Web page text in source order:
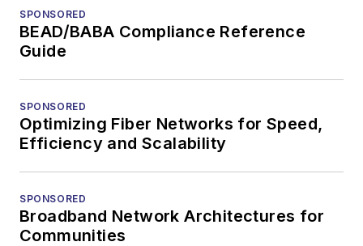
SPONSORED
BEAD/BABA Compliance Reference
Guide
SPONSORED
Optimizing Fiber Networks for Speed,
Efficiency and Scalability
SPONSORED
Broadband Network Architectures for
Communities